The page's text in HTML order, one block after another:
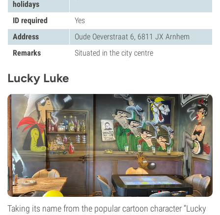
holidays
ID required
Yes
Address
Oude Oeverstraat 6, 6811 JX Arnhem
Remarks
Situated in the city centre
Lucky Luke
Taking its name from the popular cartoon character “Lucky